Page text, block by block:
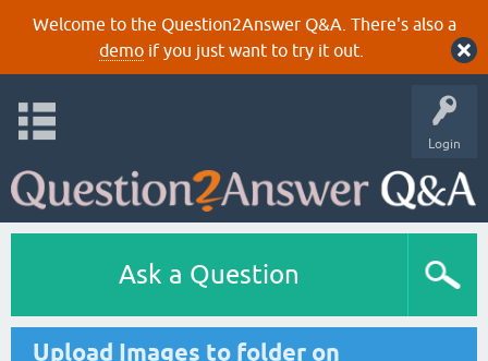
Welcome to the Question2Answer Q&A. There's also a
demoif you just want to try it out.
Login
Ask a Question
Upload Images to folder on